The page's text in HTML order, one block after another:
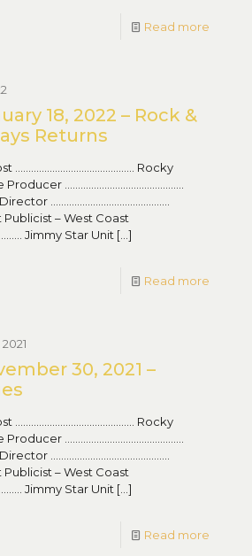
Read more
18, 2022 – Rock &
Returns
……………………………………… Rocky
Producer ………………………………………
Director ………………………………………
Publicist – West Coast
Jimmy Star Unit […]
Read more
30, 2021 –
……………………………………… Rocky
Producer ………………………………………
Director ………………………………………
Publicist – West Coast
Jimmy Star Unit […]
Read more